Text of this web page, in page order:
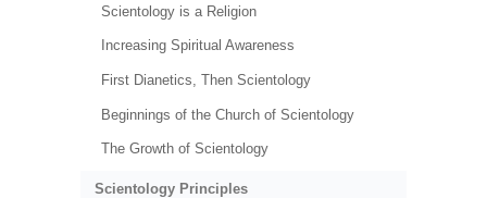
Scientology is a Religion
Increasing Spiritual Awareness
First Dianetics, Then Scientology
Beginnings of the Church of Scientology
The Growth of Scientology
Scientology Principles